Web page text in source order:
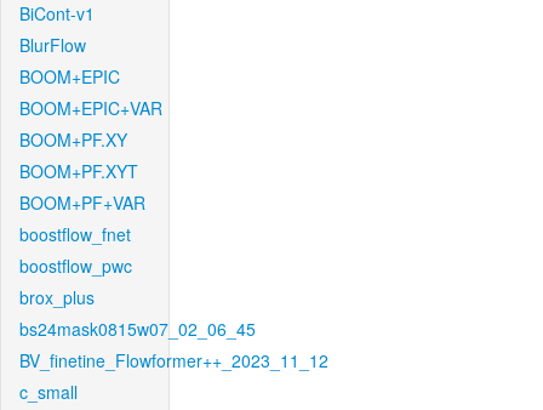
BiCont-v1
BlurFlow
BOOM+EPIC
BOOM+EPIC+VAR
BOOM+PF.XY
BOOM+PF.XYT
BOOM+PF+VAR
boostflow_fnet
boostflow_pwc
brox_plus
bs24mask0815w07_02_06_45
BV_finetine_Flowformer++_2023_11_12
c_small